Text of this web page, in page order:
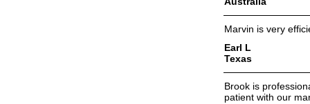
Marvin is very
Earl L
Texas
Brook is
patient with our